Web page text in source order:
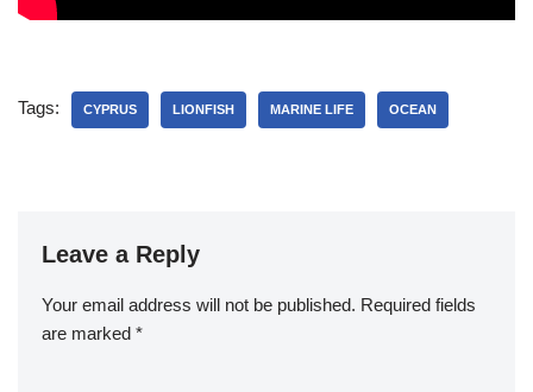
Tags: CYPRUS LIONFISH MARINE LIFE OCEAN
Leave a Reply
Your email address will not be published. Required fields
are marked *